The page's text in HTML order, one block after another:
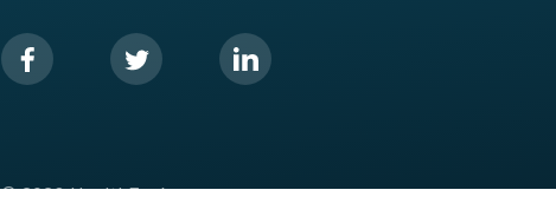
© 2026 HealthEngine.